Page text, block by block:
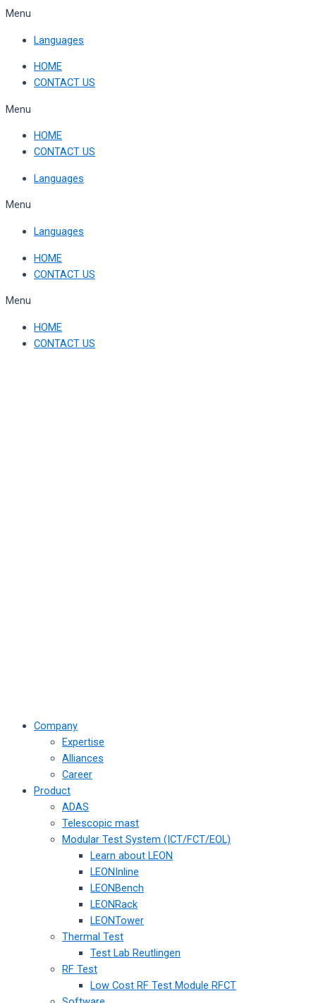
Skip
content
Menu
Languages
HOME
CONTACT US
Menu
HOME
CONTACT US
Languages
Menu
Languages
HOME
CONTACT US
Menu
HOME
CONTACT US
Company
Expertise
Alliances
Career
Product
ADAS
Telescopic mast
Modular Test System (ICT/FCT/EOL)
Learn about LEON
LEONInline
LEONBench
LEONRack
LEONTower
Thermal Test
Test Lab Reutlingen
RF Test
Low Cost RF Test Module RFCT